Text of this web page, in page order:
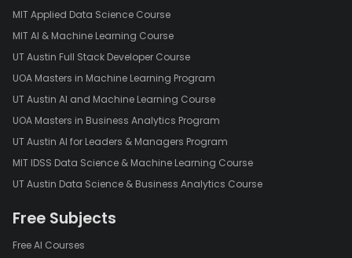
MIT Applied Data Science Course
MIT AI & Machine Learning Course
UT Austin Full Stack Developer Course
UOA Masters in Machine Learning Program
UT Austin AI and Machine Learning Course
UOA Masters in Business Analytics Program
UT Austin AI for Leaders & Managers Program
MIT IDSS Data Science & Machine Learning Course
UT Austin Data Science & Business Analytics Course
Free Subjects
Free AI Courses